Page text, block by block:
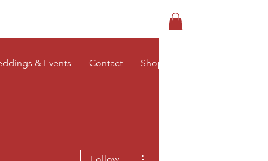
& Events Contact Shop